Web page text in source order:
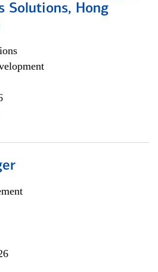
Solutions, Hong